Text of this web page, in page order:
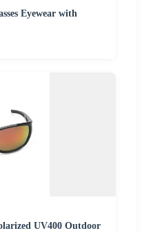
Eyewear with
UV400 Outdoor